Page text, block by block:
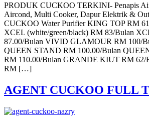
PRODUK CUCKOO TERKINI- Penapis
Aircond, Multi Cooker, Dapur Elektrik &
CUCKOO Water Purifier KING TOP RM
XCEL (white/green/black) RM 83/Bulan
87.00/Bulan VIVID GLAMOUR RM 100/
QUEEN STAND RM 100.00/Bulan
RM 110.00/Bulan GRANDE KIUT RM
RM […]
AGENT CUCKOO FULL